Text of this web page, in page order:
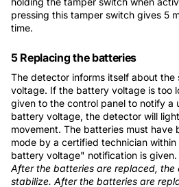
pressing this tamper switch gives 5
time.
5 Replacing the batteries
The detector informs itself about
voltage. If the battery voltage is too
given to the control panel to notify a
battery voltage, the detector will
movement. The batteries must have
mode by a certified technician
battery voltage" notification is given.
After the batteries are replaced,
stabilize. After the batteries are